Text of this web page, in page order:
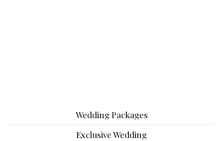
Wedding Packages
Exclusive Wedding